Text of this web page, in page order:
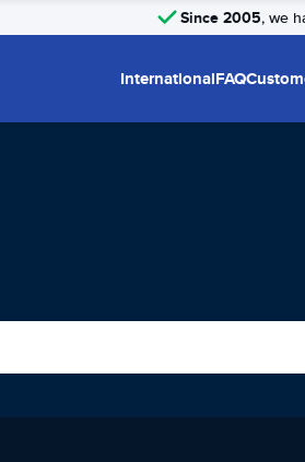
Since 2005, we
InternationalFAQ